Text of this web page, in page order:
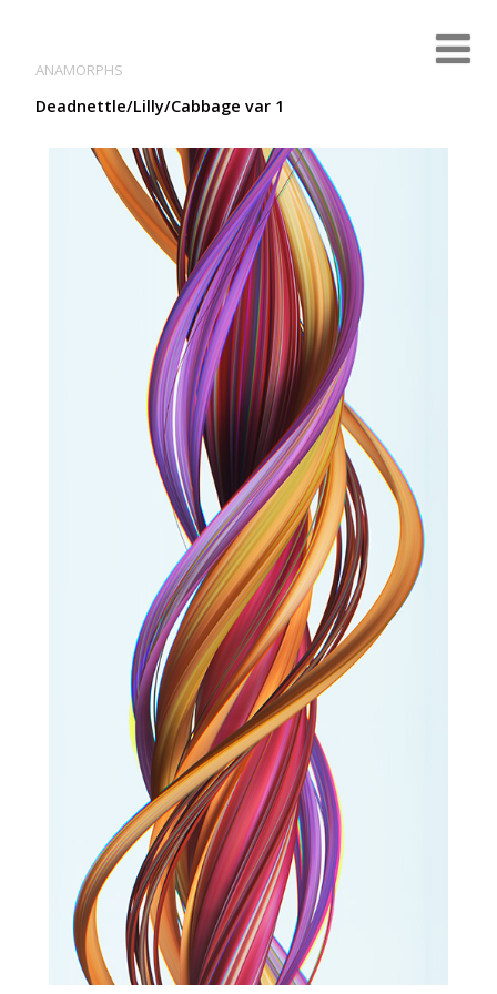
ANAMORPHS
Deadnettle/Lilly/Cabbage var 1